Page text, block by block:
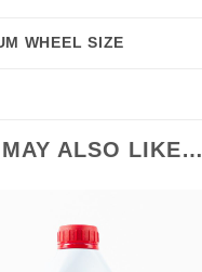
WHEEL SIZE
ALSO LIKE…